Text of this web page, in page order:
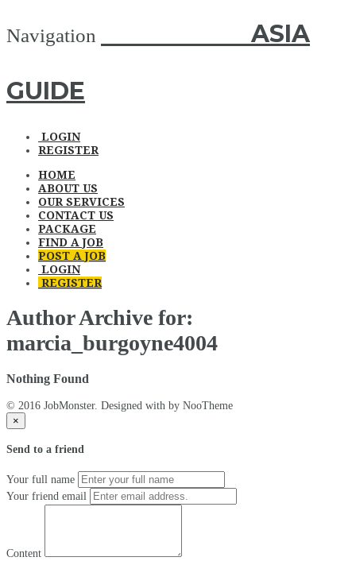
Navigation
ASIA
GUIDE
LOGIN
REGISTER
HOME
ABOUT US
OUR SERVICES
CONTACT US
PACKAGE
FIND A JOB
POST A JOB
LOGIN
REGISTER
Author Archive for:
marcia_burgoyne4004
Nothing Found
© 2016 JobMonster. Designed with by NooTheme
×
Send to a friend
Your full name
Your friend email
Content